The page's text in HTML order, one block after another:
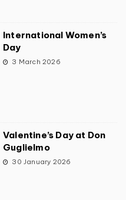
International Women’s
Day
3 March 2026
Valentine’s Day at Don
Guglielmo
30 January 2026